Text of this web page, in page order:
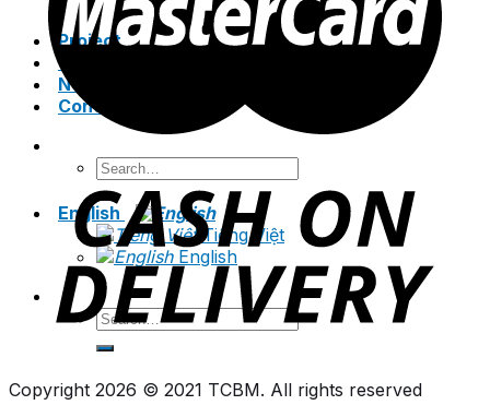
Project
Catalogue
News
Contact
Search
for:
English
Tiếng Việt
English
Search
Copyright 2026 © 2021 TCBM. All rights reserved